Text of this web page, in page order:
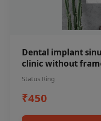
Dental implant
clinic without
Status Ring
₹450